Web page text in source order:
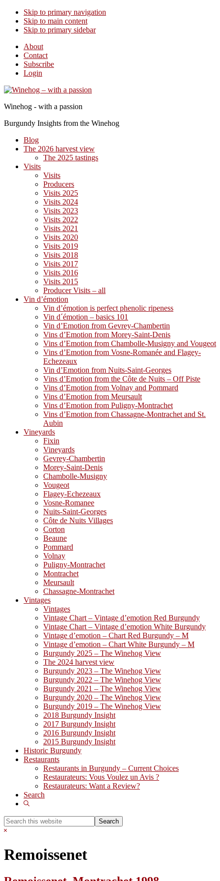
Skip to primary navigation
Skip to main content
Skip to primary sidebar
About
Contact
Subscribe
Login
Winehog - with a passion
Burgundy Insights from the Winehog
Blog
The 2026 harvest view
The 2025 tastings
Visits
Visits
Producers
Visits 2025
Visits 2024
Visits 2023
Visits 2022
Visits 2021
Visits 2020
Visits 2019
Visits 2018
Visits 2017
Visits 2016
Visits 2015
Producer Visits – all
Vin d’émotion
Vin d’émotion is perfect phenolic ripeness
Vin d´émotion – basics 101
Vin d’Emotion from Gevrey-Chambertin
Vins d’Emotion from Morey-Saint-Denis
Vins d’Emotion from Chambolle-Musigny and Vougeot
Vins d’Emotion from Vosne-Romanée and Flagey-
Echezeaux
Vin d’Emotion from Nuits-Saint-Georges
Vins d’Emotion from the Côte de Nuits – Off Piste
Vins d’Emotion from Volnay and Pommard
Vins d’Emotion from Meursault
Vins d’Emotion from Puligny-Montrachet
Vins d’Emotion from Chassagne-Montrachet and St.
Aubin
Vineyards
Fixin
Vineyards
Gevrey-Chambertin
Morey-Saint-Denis
Chambolle-Musigny
Vougeot
Flagey-Echezeaux
Vosne-Romanee
Nuits-Saint-Georges
Côte de Nuits Villages
Corton
Beaune
Pommard
Volnay
Puligny-Montrachet
Montrachet
Meursault
Chassagne-Montrachet
Vintages
Vintages
Vintage Chart – Vintage d’emotion Red Burgundy
Vintage Chart – Vintage d’emotion White Burgundy
Vintage d’emotion – Chart Red Burgundy – M
Vintage d’emotion – Chart White Burgundy – M
Burgundy 2025 – The Winehog View
The 2024 harvest view
Burgundy 2023 – The Winehog View
Burgundy 2022 – The Winehog View
Burgundy 2021 – The Winehog View
Burgundy 2020 – The Winehog View
Burgundy 2019 – The Winehog View
2018 Burgundy Insight
2017 Burgundy Insight
2016 Burgundy Insight
2015 Burgundy Insight
Historic Burgundy
Restaurants
Restaurants in Burgundy – Current Choices
Restaurateurs: Vous Voulez un Avis ?
Restaurateurs: Want a Review?
Search
Show
Search
this
Hide
Remoissenet